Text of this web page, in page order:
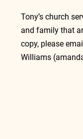
Tony’s church
and family that
copy, please
Williams (